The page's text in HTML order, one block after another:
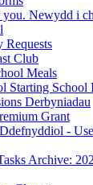
you. Newydd i
Requests
Club
Meals
Starting School
Derbyniadau
Grant
-
Archive: